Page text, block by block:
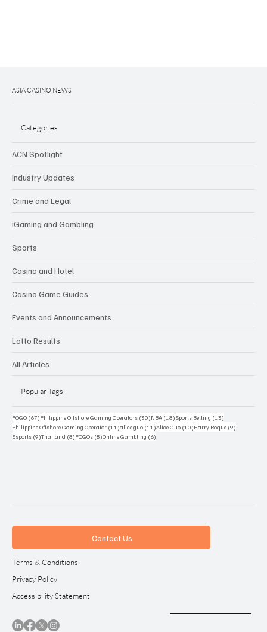
ASIA CASINO NEWS
Categories
ACN Spotlight
Industry Updates
Crime and Legal
iGaming and Gambling
Sports
Casino and Hotel
Casino Game Guides
Events and Announcements
Lotto Results
All Articles
Popular Tags
POGO (67)67 posts
Philippine Offshore Gaming Operators (30)30 posts
NBA (18)18 posts
Sports Betting (13)
Philippine Offshore Gaming Operator (11)11 posts
alice guo (11)11 posts
Alice Guo (10)10 posts
Harry Roque (9)
Esports (9)9 posts
Thailand (8)8 posts
POGOs (8)8 posts
Online Gambling (6)
Contact Us
Terms & Conditions
Privacy Policy
Accessibility Statement